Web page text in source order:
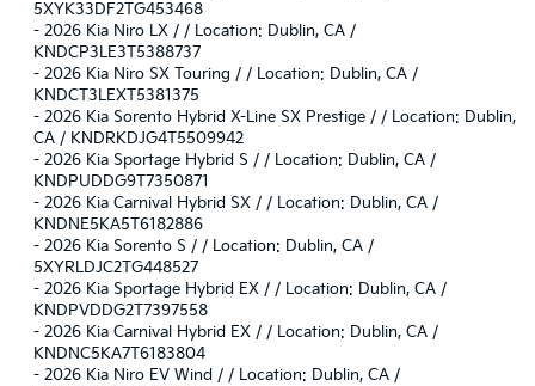
5XYK33DF2TG453468
- 2026 Kia Niro LX / / Location: Dublin, CA /
KNDCP3LE3T5388737
- 2026 Kia Niro SX Touring / / Location: Dublin, CA /
KNDCT3LEXT5381375
- 2026 Kia Sorento Hybrid X-Line SX Prestige / / Location: Dublin,
CA / KNDRKDJG4T5509942
- 2026 Kia Sportage Hybrid S / / Location: Dublin, CA /
KNDPUDDG9T7350871
- 2026 Kia Carnival Hybrid SX / / Location: Dublin, CA /
KNDNE5KA5T6182886
- 2026 Kia Sorento S / / Location: Dublin, CA /
5XYRLDJC2TG448527
- 2026 Kia Sportage Hybrid EX / / Location: Dublin, CA /
KNDPVDDG2T7397558
- 2026 Kia Carnival Hybrid EX / / Location: Dublin, CA /
KNDNC5KA7T6183804
- 2026 Kia Niro EV Wind / / Location: Dublin, CA /